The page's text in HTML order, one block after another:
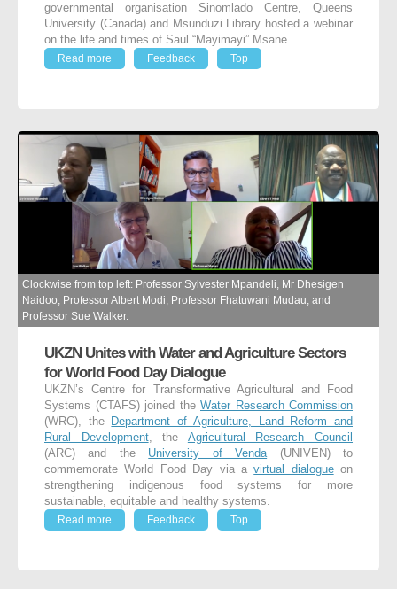
governmental organisation Sinomlado Centre, Queens
University (Canada) and Msunduzi Library hosted a webinar
on the life and times of Saul “Mayimayi” Msane.
Read more
Feedback Top
Clockwise from top left: Professor Sylvester Mpandeli, Mr Dhesigen
Naidoo, Professor Albert Modi, Professor Fhatuwani Mudau, and
Professor Sue Walker.
UKZN Unites with Water and Agriculture Sectors
for World Food Day Dialogue
UKZN’s Centre for Transformative Agricultural and Food
Systems (CTAFS) joined the Water Research Commission
(WRC), the
Department of Agriculture, Land Reform and
Rural Development, the Agricultural Research Council
(ARC) and the University of Venda (UNIVEN) to
commemorate World Food Day via avirtual dialogueon
strengthening indigenous food systems for more
sustainable, equitable and healthy systems.
Read more
Feedback Top